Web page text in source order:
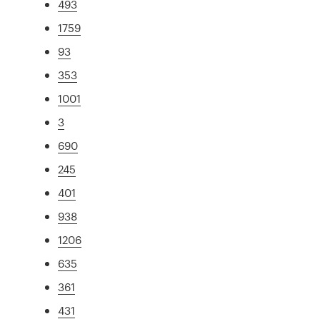
493
1759
93
353
1001
3
690
245
401
938
1206
635
361
431